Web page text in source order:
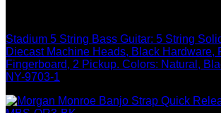
Stadium 5 String Bass Guitar: 5 String
Diecast Machine Heads, Black Hardware,
Fingerboard, 2 Pickup. Colors: Natural,
NY-9703-1